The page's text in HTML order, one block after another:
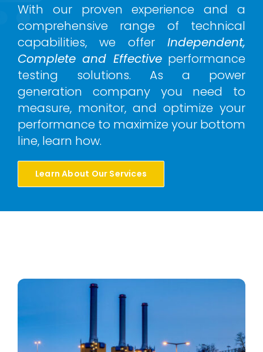
With our proven experience and a
comprehensive range of technical
capabilities, we offerIndependent,
Complete and Effectiveperformance
testing solutions. As a power
generation company you need to
measure, monitor, and optimize your
performance to maximize your bottom
line, learn how.
Learn About Our Services